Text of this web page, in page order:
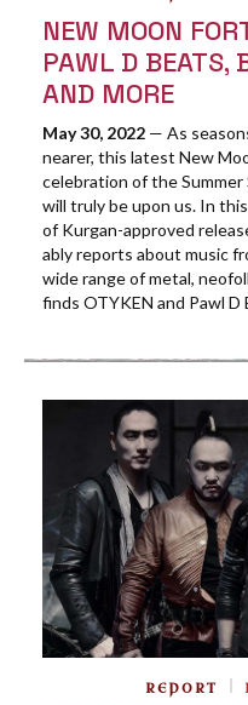
NEW MOON
PAWL D BEATS,
AND MORE
May 30, 2022 — As
nearer, this latest New
celebration of the Summer
will truly be upon us. In
of Kurgan-approved
ably reports about music
wide range of metal,
finds OTYKEN and Pawl D
REPORT